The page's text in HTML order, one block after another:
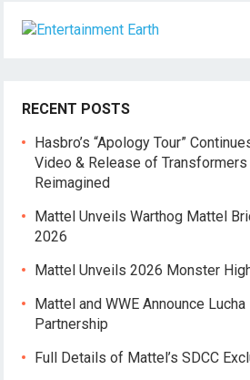
RECENT POSTS
Hasbro’s “Apology Tour”
Video & Release of
Reimagined
Mattel Unveils Warthog Mattel
2026
Mattel Unveils 2026 Monster
Mattel and WWE Announce
Partnership
Full Details of Mattel’s SDCC